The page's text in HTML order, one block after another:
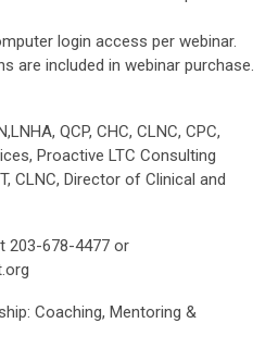
login access per webinar.
are included in webinar purchase.
QCP, CHC, CLNC, CPC,
Proactive LTC Consulting
CLNC, Director of Clinical and
203-678-4477 or
Coaching, Mentoring &